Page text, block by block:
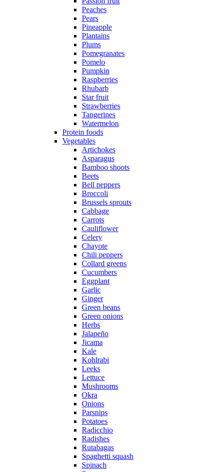
Peaches
Pears
Pineapple
Plantains
Plums
Pomegranates
Pomelo
Pumpkin
Raspberries
Rhubarb
Star fruit
Strawberries
Tangerines
Watermelon
Protein foods
Vegetables
Artichokes
Asparagus
Bamboo shoots
Beets
Bell peppers
Broccoli
Brussels sprouts
Cabbage
Carrots
Cauliflower
Celery
Chayote
Chili peppers
Collard greens
Cucumbers
Eggplant
Garlic
Ginger
Green beans
Green onions
Herbs
Jalapeño
Jicama
Kale
Kohlrabi
Leeks
Lettuce
Mushrooms
Okra
Onions
Parsnips
Potatoes
Radicchio
Radishes
Rutabagas
Spaghetti squash
Spinach